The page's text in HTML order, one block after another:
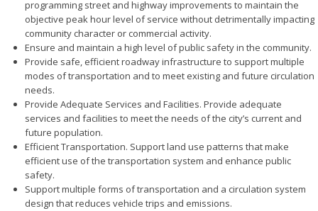
programming street and highway improvements to maintain the
objective peak hour level of service without detrimentally impacting
community character or commercial activity.
Ensure and maintain a high level of public safety in the community.
Provide safe, efficient roadway infrastructure to support multiple
modes of transportation and to meet existing and future circulation
needs.
Provide Adequate Services and Facilities. Provide adequate
services and facilities to meet the needs of the city’s current and
future population.
Efficient Transportation. Support land use patterns that make
efficient use of the transportation system and enhance public
safety.
Support multiple forms of transportation and a circulation system
design that reduces vehicle trips and emissions.